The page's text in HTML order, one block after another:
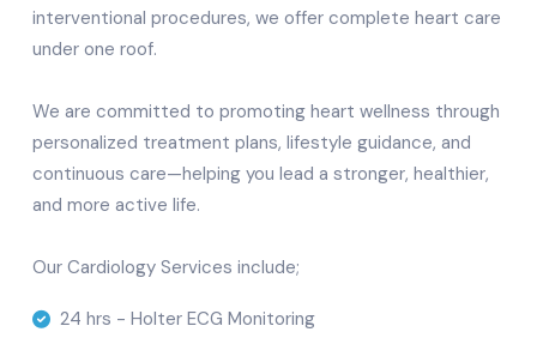
interventional procedures, we offer complete heart care
under one roof.
We are committed to promoting heart wellness through
personalized treatment plans, lifestyle guidance, and
continuous care—helping you lead a stronger, healthier,
and more active life.
Our Cardiology Services include;
24 hrs - Holter ECG Monitoring